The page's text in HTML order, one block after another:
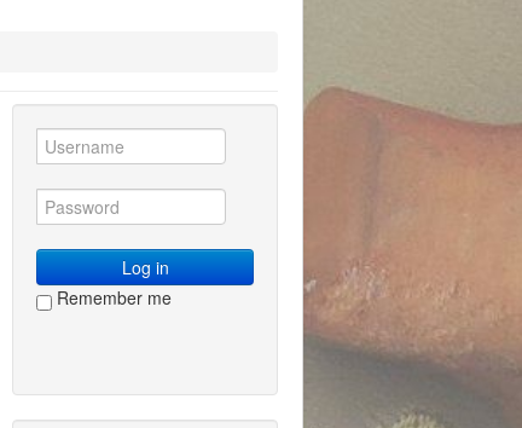
Log in
Remember me